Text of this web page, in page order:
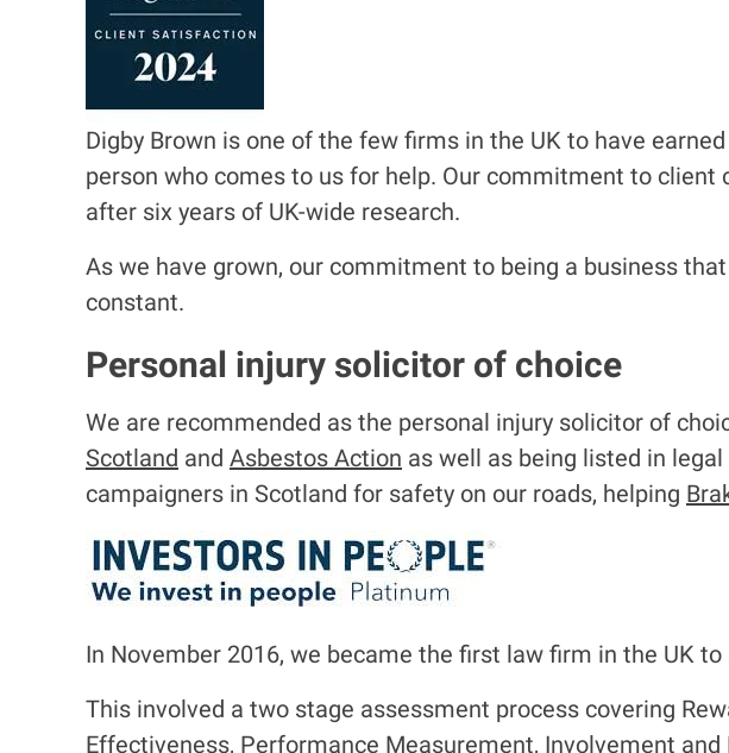
g
Digby Brown is one of the few firms in the UK to have
person who comes to us for help. Our commitment to
after six years of UK-wide research.
As we have grown, our commitment to being a business
constant.
Personal injury solicitor of choice
We are recommended as the personal injury solicitor of
Scotland and Asbestos Action as well as being listed in
campaigners in Scotland for safety on our roads, helping
m
g
In November 2016, we became the first law firm in the UK
This involved a two stage assessment process covering
Effectiveness, Performance Measurement, Involvement